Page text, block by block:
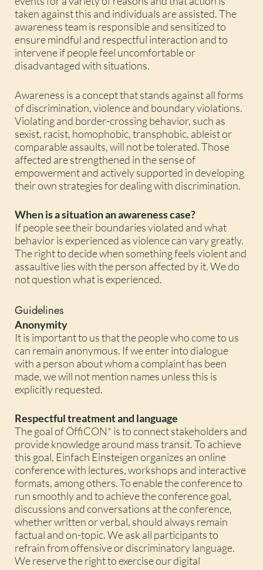
taken against this and individuals are assisted. The
awareness team is responsible and sensitized to
ensure mindful and respectful interaction and to
intervene if people feel uncomfortable or
disadvantaged with situations.
Awareness is a concept that stands against all forms
of discrimination, violence and boundary violations.
Violating and border-crossing behavior, such as
sexist, racist, homophobic, transphobic, ableist or
comparable assaults, will not be tolerated. Those
affected are strengthened in the sense of
empowerment and actively supported in developing
their own strategies for dealing with discrimination.
When is a situation an awareness case?
If people see their boundaries violated and what
behavior is experienced as violence can vary greatly.
The right to decide when something feels violent and
assaultive lies with the person affected by it. We do
not question what is experienced.
Guidelines
Anonymity
It is important to us that the people who come to us
can remain anonymous. If we enter into dialogue
with a person about whom a complaint has been
made, we will not mention names unless this is
explicitly requested.
Respectful treatment and language
The goal of ÖffiCON* is to connect stakeholders and
provide knowledge around mass transit. To achieve
this goal, Einfach Einsteigen organizes an online
conference with lectures, workshops and interactive
formats, among others. To enable the conference to
run smoothly and to achieve the conference goal,
discussions and conversations at the conference,
whether written or verbal, should always remain
factual and on-topic. We ask all participants to
refrain from offensive or discriminatory language.
We reserve the right to exercise our digital